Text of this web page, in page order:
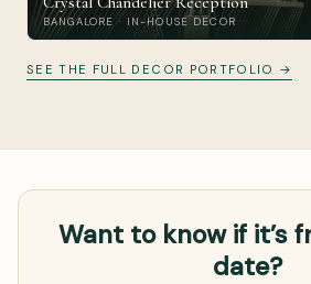
BANGALORE · IN-HOUSE DECOR
SEE THE FULL DECOR PORTFOLIO →
Want to know if it’s
date?